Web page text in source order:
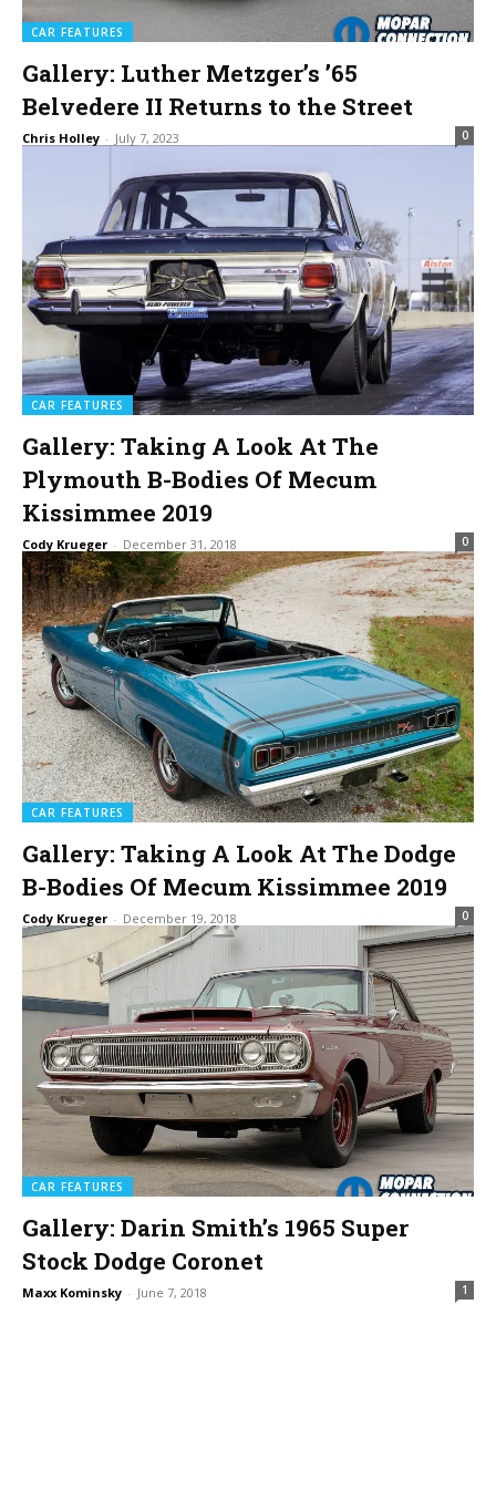
CAR FEATURES
Gallery: Luther Metzger’s ’65
Belvedere II Returns to the Street
Chris Holley - July 7, 2023 0
CAR FEATURES
Gallery: Taking A Look At The
Plymouth B-Bodies Of Mecum
Kissimmee 2019
Cody Krueger - December 31, 2018 0
CAR FEATURES
Gallery: Taking A Look At The Dodge
B-Bodies Of Mecum Kissimmee 2019
Cody Krueger - December 19, 2018 0
CAR FEATURES
Gallery: Darin Smith’s 1965 Super
Stock Dodge Coronet
Maxx Kominsky - June 7, 2018 1